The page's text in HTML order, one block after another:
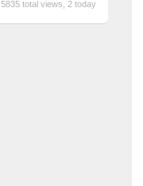
5835 total views, 2 today